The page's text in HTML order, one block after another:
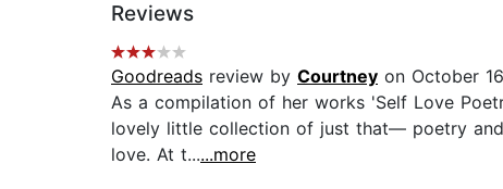
Reviews
Goodreads review by Courtney on October
As a compilation of her works 'Self Love
lovely little collection of just that— poetry
love. At t......more